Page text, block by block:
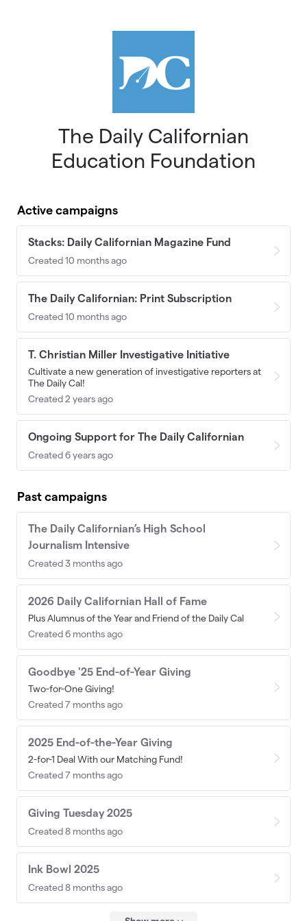
The Daily Californian
Education Foundation
Active campaigns
Stacks: Daily Californian Magazine Fund
Created 10 months ago
The Daily Californian: Print Subscription
Created 10 months ago
T. Christian Miller Investigative Initiative
Cultivate a new generation of investigative reporters at
The Daily Cal!
Created 2 years ago
Ongoing Support for The Daily Californian
Created 6 years ago
Past campaigns
The Daily Californian’s High School
Journalism Intensive
Created 3 months ago
2026 Daily Californian Hall of Fame
Plus Alumnus of the Year and Friend of the Daily Cal
Created 6 months ago
Goodbye '25 End-of-Year Giving
Two-for-One Giving!
Created 7 months ago
2025 End-of-the-Year Giving
2-for-1 Deal With our Matching Fund!
Created 7 months ago
Giving Tuesday 2025
Created 8 months ago
Ink Bowl 2025
Created 8 months ago